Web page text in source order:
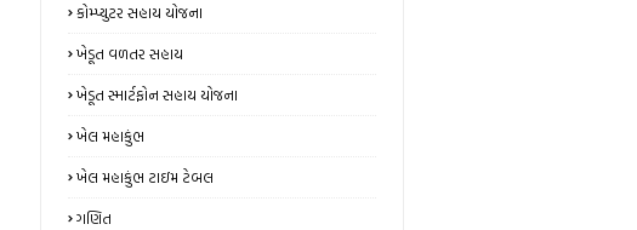
કોમ્પ્યુટર સહાય યોજના
ખેડૂત વળતર સહાય
ખેડૂત સ્માર્ટફોન સહાય યોજના
ખેલ મહાકુંભ
ખેલ મહાકુંભ ટાઇમ ટેબલ
ગણિત